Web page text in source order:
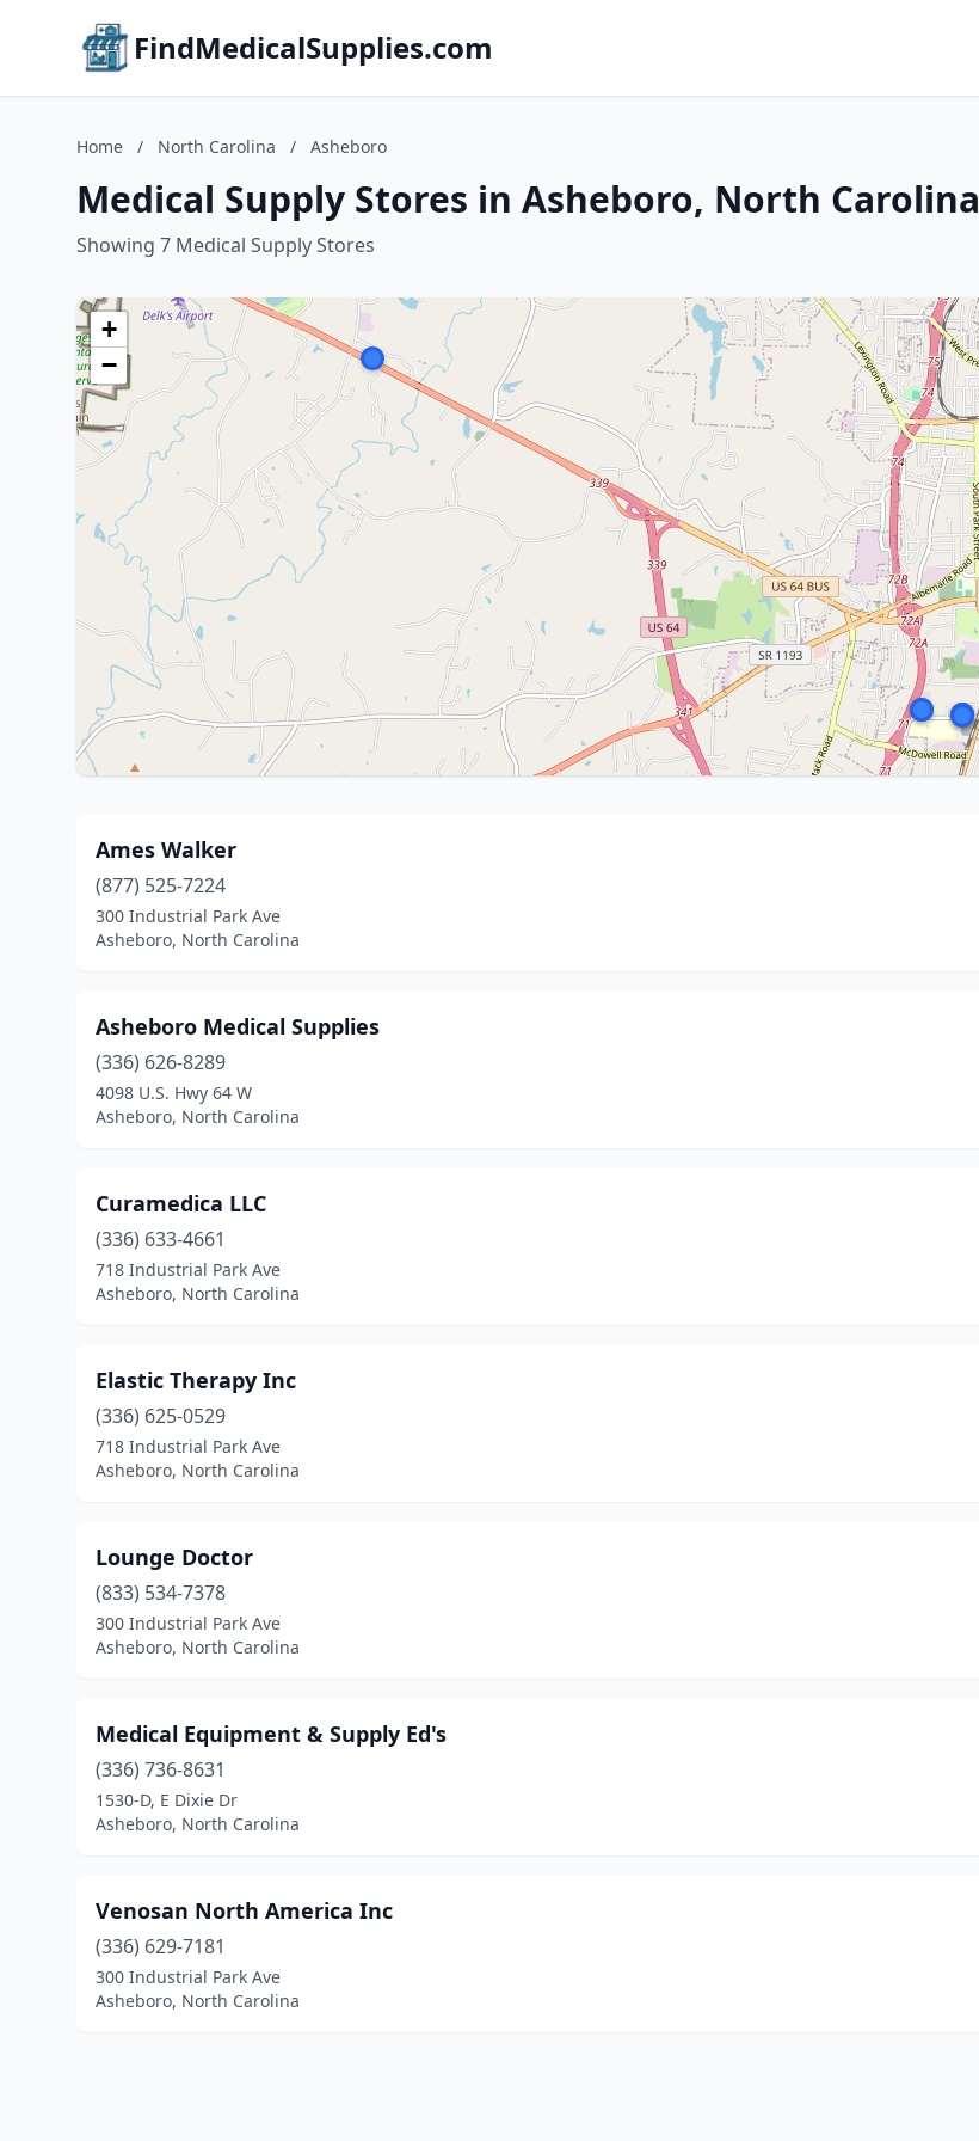
FindMedicalSupplies.com
Home / North Carolina / Asheboro
Medical Supply Stores in Asheboro, North Carolina
Showing 7 Medical Supply Stores
+
−
Ames Walker
(877) 525-7224
300 Industrial Park Ave
Asheboro, North Carolina
Asheboro Medical Supplies
(336) 626-8289
4098 U.S. Hwy 64 W
Asheboro, North Carolina
Curamedica LLC
(336) 633-4661
718 Industrial Park Ave
Asheboro, North Carolina
Elastic Therapy Inc
(336) 625-0529
718 Industrial Park Ave
Asheboro, North Carolina
Lounge Doctor
(833) 534-7378
300 Industrial Park Ave
Asheboro, North Carolina
Medical Equipment & Supply Ed's
(336) 736-8631
1530-D, E Dixie Dr
Asheboro, North Carolina
Venosan North America Inc
(336) 629-7181
300 Industrial Park Ave
Asheboro, North Carolina